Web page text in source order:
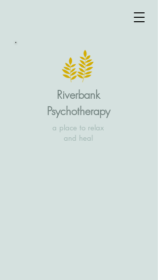
Riverbank
Psychotherapy
a place to relax
and heal